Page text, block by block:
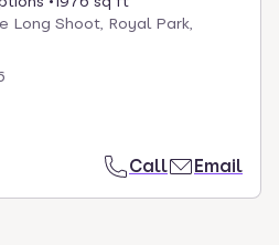
Long Shoot, Royal Park,
Call Email